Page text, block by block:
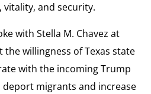
and security.
with Stella M. Chavez at
the willingness of Texas state
with the incoming Trump
migrants and increase